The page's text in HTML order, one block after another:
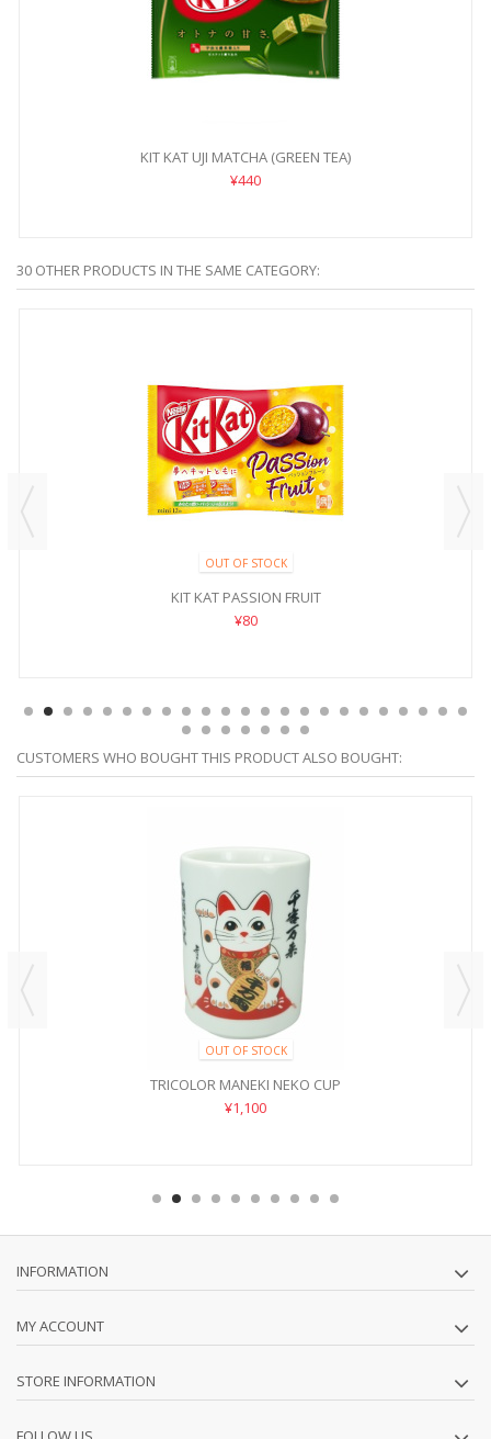
KIT KAT UJI MATCHA (GREEN TEA)
¥440
30 OTHER PRODUCTS IN THE SAME CATEGORY:
OUT OF STOCK
KIT KAT PASSION FRUIT
¥80
CUSTOMERS WHO BOUGHT THIS PRODUCT ALSO BOUGHT:
OUT OF STOCK
TRICOLOR MANEKI NEKO CUP
¥1,100
INFORMATION
MY ACCOUNT
STORE INFORMATION